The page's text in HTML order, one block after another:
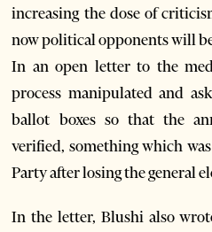
increasing the dose of
now political opponents will
In an open letter to the
process manipulated and
ballot boxes so that the
verified, something which
Party after losing the general
In the letter, Blushi also